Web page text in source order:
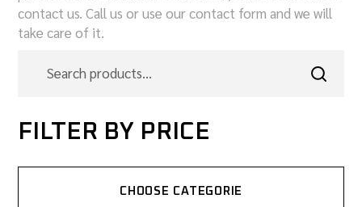
contact us. Call us or use our contact form and we will
take care of it.
FILTER BY PRICE
CHOOSE CATEGORIE